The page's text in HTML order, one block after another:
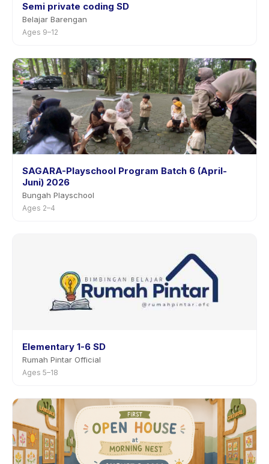
Semi private coding SD
Belajar Barengan
Ages 9–12
SAGARA-Playschool Program Batch 6 (April-
Juni) 2026
Bungah Playschool
Ages 2–4
Elementary 1-6 SD
Rumah Pintar Official
Ages 5–18